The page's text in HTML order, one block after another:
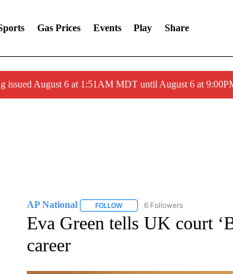
Gas Prices Events Play Share
issued August 6 at 1:51AM MDT until August 6 at
AP National FOLLOWFOLLOW "AP NATIONAL" TO
6 Followers
Eva Green tells UK court
career